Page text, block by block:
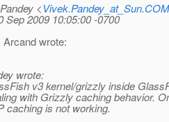
<Vivek.Pandey_at_Sun.COM
Sep 2009 10:05:00 -0700
wrote:
wrote:
v3 kernel/grizzly inside
with Grizzly caching behavior.
caching is not working.